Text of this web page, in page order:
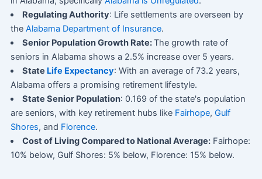
Regulating Authority: Life settlements are overseen by
the Alabama Department of Insurance.
Senior Population Growth Rate:The growth rate of
seniors in Alabama shows a 2.5% increase over 5 years.
State Life Expectancy: With an average of 73.2 years,
Alabama offers a promising retirement lifestyle.
State Senior Population: 0.169 of the state's population
are seniors, with key retirement hubs like Fairhope, Gulf
Shores, and Florence.
Cost of Living Compared to National Average: Fairhope:
10% below, Gulf Shores: 5% below, Florence: 15% below.